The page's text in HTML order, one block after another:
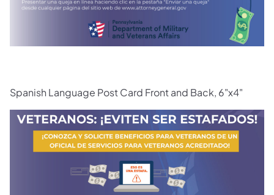
Spanish Language Post Card Front and Back, 6"x4"
(opens in a new tab)